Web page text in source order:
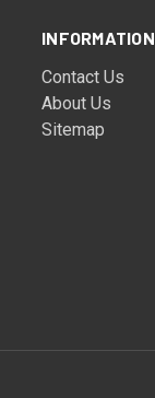
INFORMATION
Contact Us
About Us
Sitemap